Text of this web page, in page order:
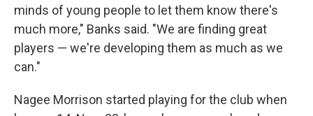
minds of young people to let them know there's
much more," Banks said. "We are finding great
players — we're developing them as much as we
can."
Nagee Morrison started playing for the club when